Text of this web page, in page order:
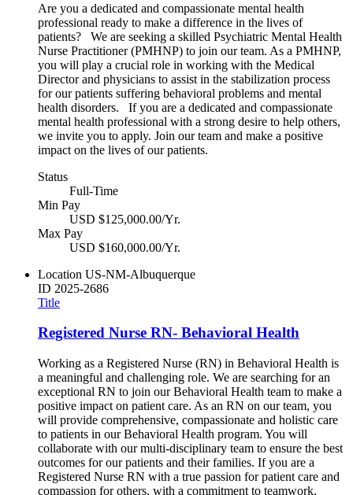
Are you a dedicated and compassionate mental health
professional ready to make a difference in the lives of
patients? We are seeking a skilled Psychiatric Mental Health
Nurse Practitioner (PMHNP) to join our team. As a PMHNP,
you will play a crucial role in working with the Medical
Director and physicians to assist in the stabilization process
for our patients suffering behavioral problems and mental
health disorders. If you are a dedicated and compassionate
mental health professional with a strong desire to help others,
we invite you to apply. Join our team and make a positive
impact on the lives of our patients.
Status
Full-Time
Min Pay
USD $125,000.00/Yr.
Max Pay
USD $160,000.00/Yr.
Location US-NM-Albuquerque
ID 2025-2686
Title
Registered Nurse RN- Behavioral Health
Working as a Registered Nurse (RN) in Behavioral Health is
a meaningful and challenging role. We are searching for an
exceptional RN to join our Behavioral Health team to make a
positive impact on patient care. As an RN on our team, you
will provide comprehensive, compassionate and holistic care
to patients in our Behavioral Health program. You will
collaborate with our multi-disciplinary team to ensure the best
outcomes for our patients and their families. If you are a
Registered Nurse RN with a true passion for patient care and
compassion for others, with a commitment to teamwork,